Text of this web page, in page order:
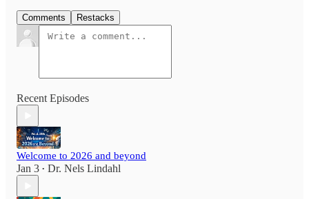
Comments Restacks
Recent Episodes
Welcome to 2026 and beyond
Jan 3 • Dr. Nels Lindahl